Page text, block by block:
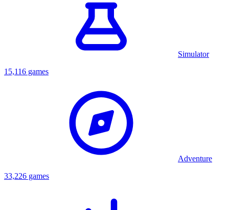
Simulator
15,116 games
Adventure
33,226 games